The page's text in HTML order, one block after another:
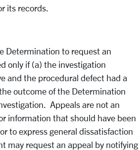
its records.
Determination to request an
only if (a) the investigation
and the procedural defect had a
outcome of the Determination
Appeals are not an
information that should have been
to express general dissatisfaction
may request an appeal by notifying